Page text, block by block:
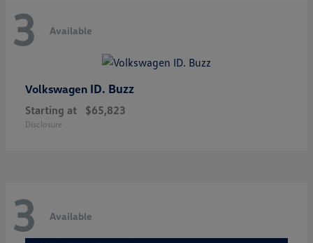
3 Available
Volkswagen ID. Buzz
Starting at $65,823
Disclosure
3 Available